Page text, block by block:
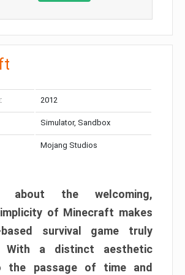
2012
Simulator, Sandbox
Mojang Studios
about the welcoming,
of Minecraft makes
survival game truly
With a distinct aesthetic
the passage of time and